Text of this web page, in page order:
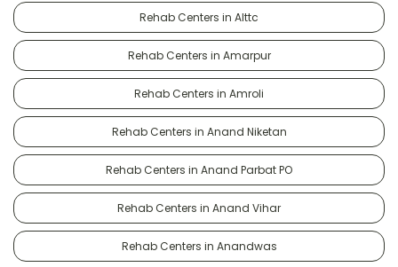
Rehab Centers in Alttc
Rehab Centers in Amarpur
Rehab Centers in Amroli
Rehab Centers in Anand Niketan
Rehab Centers in Anand Parbat PO
Rehab Centers in Anand Vihar
Rehab Centers in Anandwas